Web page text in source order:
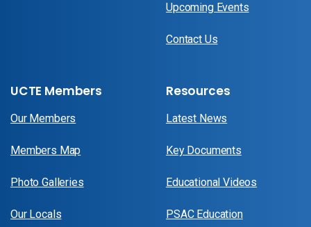
Upcoming Events
Contact Us
UCTE Members
Our Members
Members Map
Photo Galleries
Our Locals
Resources
Latest News
Key Documents
Educational Videos
PSAC Education